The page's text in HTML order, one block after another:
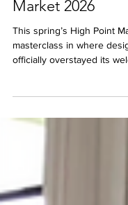
In Review: High
Market 2026
This spring’s High Point